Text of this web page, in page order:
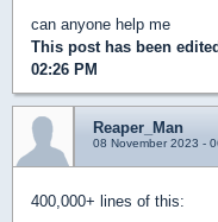
can anyone help me
This post has been
02:26 PM
Reaper_Man
08 November 2023 -
400,000+ lines of this: